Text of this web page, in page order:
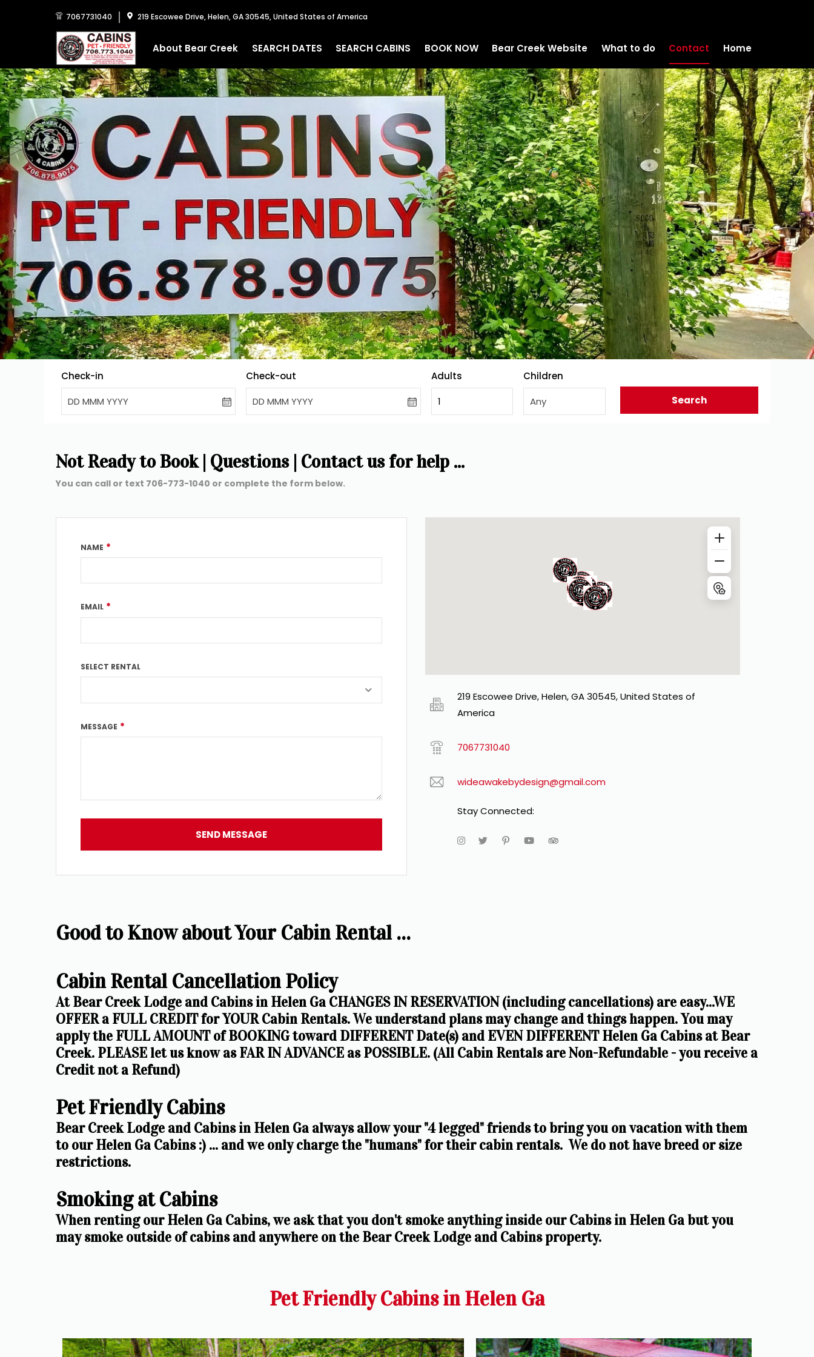
7067731040 219 Escowee Drive, Helen, GA 30545, United States of America
About Bear Creek SEARCH DATES SEARCH CABINS BOOK NOW Bear Creek Website What to do Contact Home
Check-in
DD MMM YYYY
Check-out
DD MMM YYYY
Adults
1
Children
Any
Search
Not Ready to Book | Questions | Contact us for help ...
You can call or text 706-773-1040 or complete the form below.
NAME *
EMAIL *
SELECT RENTAL
MESSAGE *
SEND MESSAGE
219 Escowee Drive, Helen, GA 30545, United States of
America
7067731040
wideawakebydesign@gmail.com
Stay Connected:
Good to Know about Your Cabin Rental ...
Cabin Rental Cancellation Policy
At Bear Creek Lodge and Cabins in Helen Ga CHANGES IN RESERVATION (including cancellations) are easy...WE
OFFER a FULL CREDIT for YOUR Cabin Rentals. We understand plans may change and things happen. You may
apply the FULL AMOUNT of BOOKING toward DIFFERENT Date(s) and EVEN DIFFERENT Helen Ga Cabins at Bear
Creek. PLEASE let us know as FAR IN ADVANCE as POSSIBLE. (All Cabin Rentals are Non-Refundable - you receive a
Credit not a Refund)
Pet Friendly Cabins
Bear Creek Lodge and Cabins in Helen Ga always allow your "4 legged" friends to bring you on vacation with them
to our Helen Ga Cabins :) ... and we only charge the "humans" for their cabin rentals.  We do not have breed or size
restrictions.
Smoking at Cabins
When renting our Helen Ga Cabins, we ask that you don't smoke anything inside our Cabins in Helen Ga but you
may smoke outside of cabins and anywhere on the Bear Creek Lodge and Cabins property.
Pet Friendly Cabins in Helen Ga